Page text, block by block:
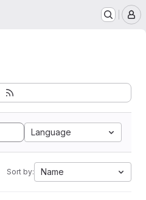
Language
Sort by: Name